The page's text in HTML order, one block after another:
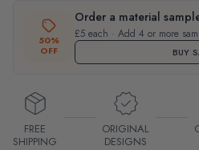
50%
OFF
Order a material
£5 each · Add 4 or more
BUY
FREE
SHIPPING
ORIGINAL
DESIGNS